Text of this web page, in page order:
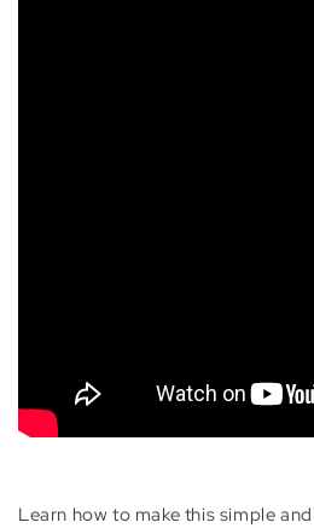
Learn how to make this simple